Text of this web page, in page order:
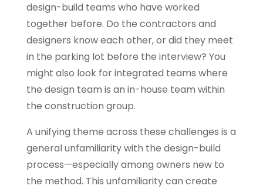
design-build teams who have worked
together before. Do the contractors and
designers know each other, or did they meet
in the parking lot before the interview? You
might also look for integrated teams where
the design team is an in-house team within
the construction group.
A unifying theme across these challenges is a
general unfamiliarity with the design-build
process—especially among owners new to
the method. This unfamiliarity can create